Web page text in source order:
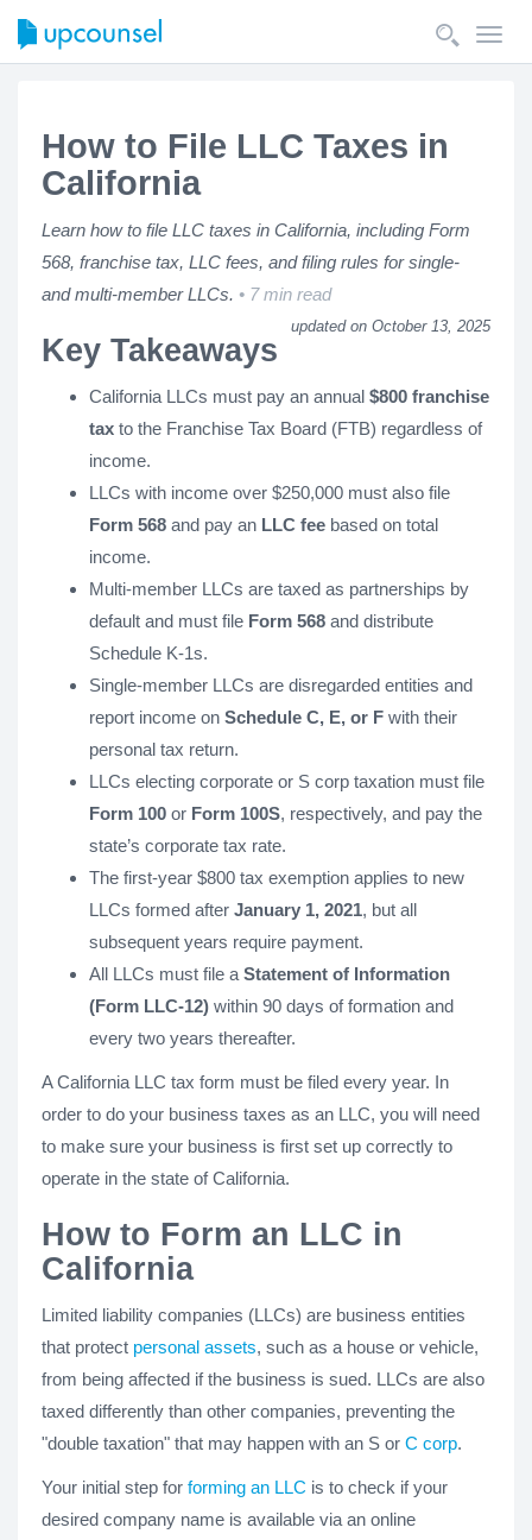
How to File LLC Taxes in
California
Learn how to file LLC taxes in California, including Form
568, franchise tax, LLC fees, and filing rules for single-
and multi-member LLCs.
7 min read
updated on October 13, 2025
Key Takeaways
California LLCs must pay an annual $800 franchise
tax to the Franchise Tax Board (FTB) regardless of
income.
LLCs with income over $250,000 must also file
Form 568 and pay an LLC fee based on total
income.
Multi-member LLCs are taxed as partnerships by
default and must file Form 568 and distribute
Schedule K-1s.
Single-member LLCs are disregarded entities and
report income on Schedule C, E, or F with their
personal tax return.
LLCs electing corporate or S corp taxation must file
Form 100 or Form 100S, respectively, and pay the
state’s corporate tax rate.
The first-year $800 tax exemption applies to new
LLCs formed after January 1, 2021, but all
subsequent years require payment.
All LLCs must file a Statement of Information
(Form LLC-12) within 90 days of formation and
every two years thereafter.
A California LLC tax form must be filed every year. In
order to do your business taxes as an LLC, you will need
to make sure your business is first set up correctly to
operate in the state of California.
How to Form an LLC in
California
Limited liability companies (LLCs) are business entities
that protect personal assets, such as a house or vehicle,
from being affected if the business is sued. LLCs are also
taxed differently than other companies, preventing the
"double taxation" that may happen with an S or C corp.
Your initial step for forming an LLC is to check if your
desired company name is available via an online